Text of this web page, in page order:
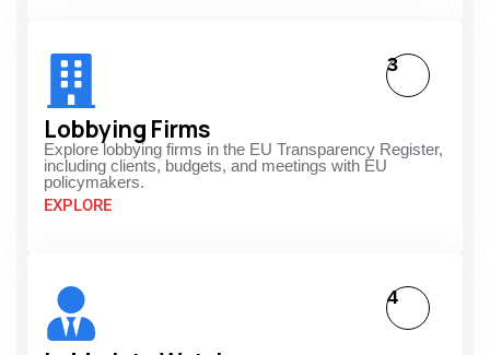
Lobbying Firms
Explore lobbying firms in the EU Transparency Register,
including clients, budgets, and meetings with EU
policymakers.
EXPLORE
3
4